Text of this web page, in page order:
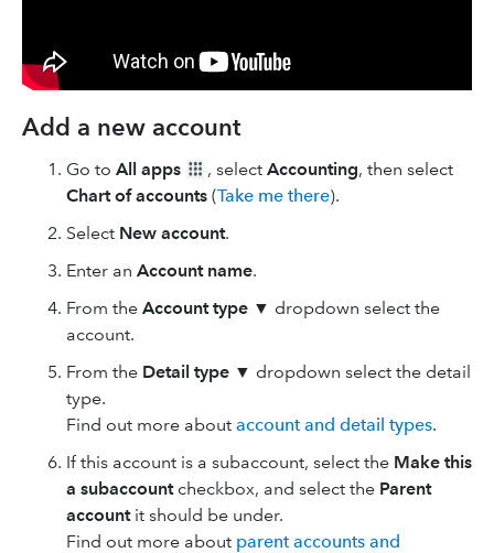
Add a new account
Go to All apps , select Accounting, then select
Chart of accounts (Take me there).
Select New account.
Enter an Account name.
From the Account type ▼ dropdown select the
account.
From the Detail type ▼ dropdown select the detail
type.
Find out more about account and detail types.
If this account is a subaccount, select the Make this
a subaccountcheckbox, and select the Parent
accountit should be under.
Find out more about parent accounts and